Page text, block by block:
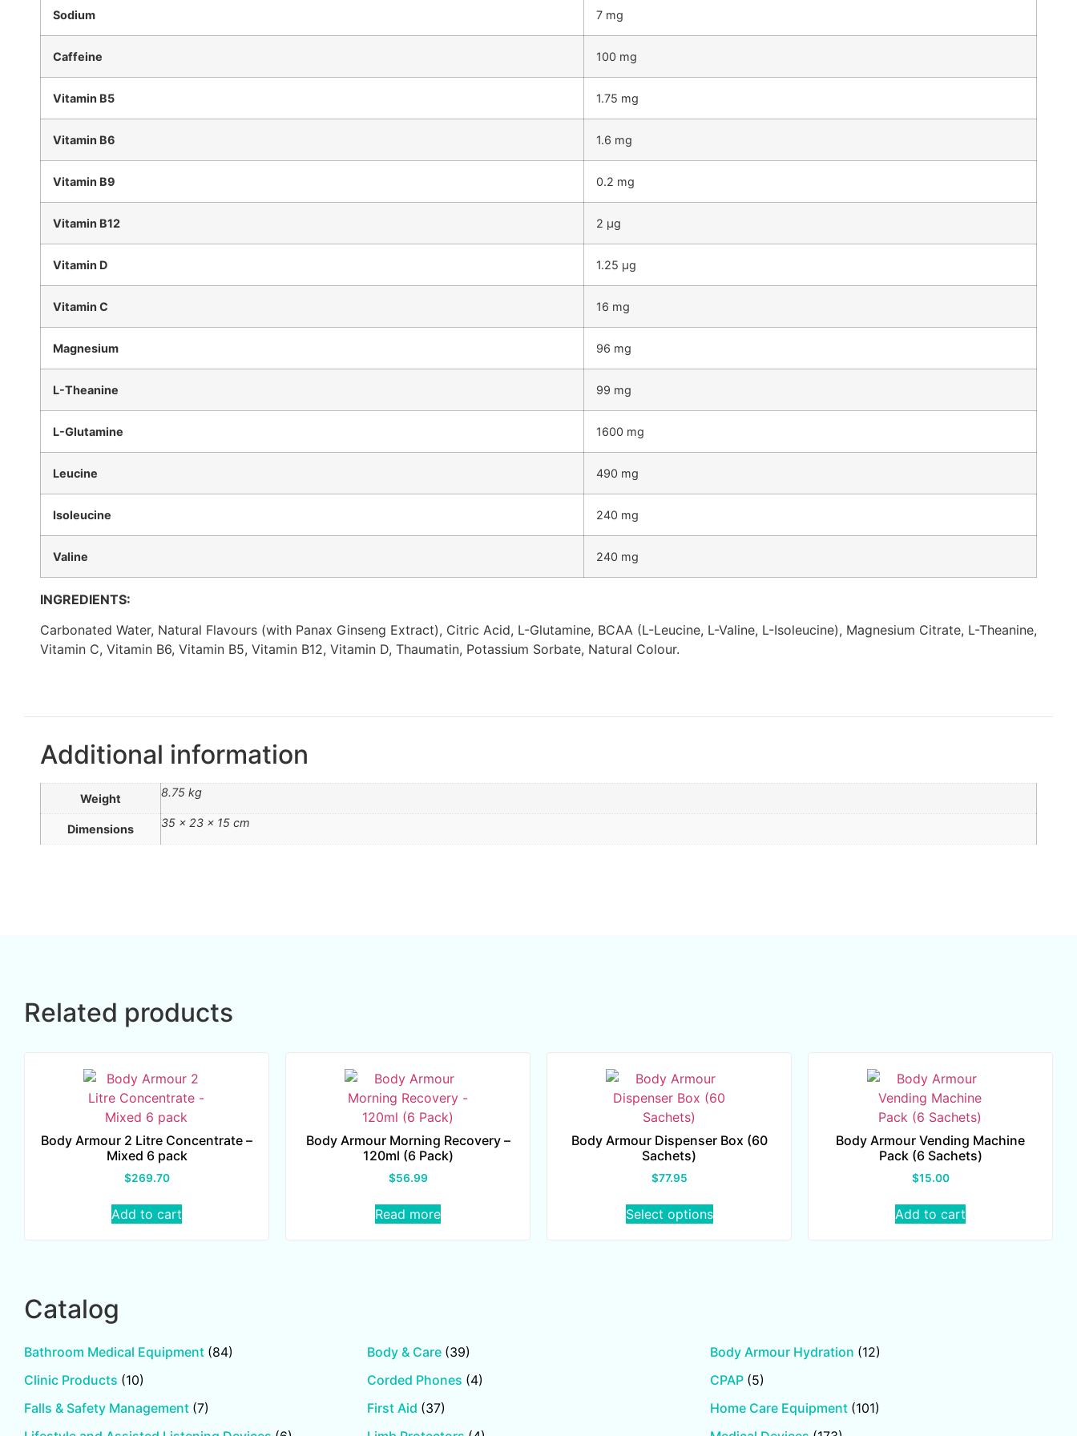
Sodium 7 mg
Caffeine 100 mg
Vitamin B5 1.75 mg
Vitamin B6 1.6 mg
Vitamin B9 0.2 mg
Vitamin B12 2 µg
Vitamin D 1.25 µg
Vitamin C 16 mg
Magnesium 96 mg
L-Theanine 99 mg
L-Glutamine 1600 mg
Leucine 490 mg
Isoleucine 240 mg
Valine 240 mg
INGREDIENTS:
Carbonated Water, Natural Flavours (with Panax Ginseng Extract), Citric Acid, L-Glutamine, BCAA (L-Leucine, L-Valine, L-Isoleucine), Magnesium Citrate, L-Theanine,
Vitamin C, Vitamin B6, Vitamin B5, Vitamin B12, Vitamin D, Thaumatin, Potassium Sorbate, Natural Colour.
Additional information
Weight 8.75 kg
Dimensions 35 × 23 × 15 cm
Related products
Body Armour 2 Litre Concentrate –
Mixed 6 pack
$269.70
Add to cart
Body Armour Morning Recovery –
120ml (6 Pack)
$56.99
Read more
Body Armour Dispenser Box (60
Sachets)
$77.95
Select options
Body Armour Vending Machine
Pack (6 Sachets)
$15.00
Add to cart
Catalog
Bathroom Medical Equipment (84) Body & Care (39) Body Armour Hydration (12)
Clinic Products (10) Corded Phones (4) CPAP (5)
Falls & Safety Management (7) First Aid (37) Home Care Equipment (101)